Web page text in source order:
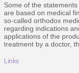
Some of the
are based on medical
so-called orthodox
regarding indications
applications of the
treatment by a doctor,
Links